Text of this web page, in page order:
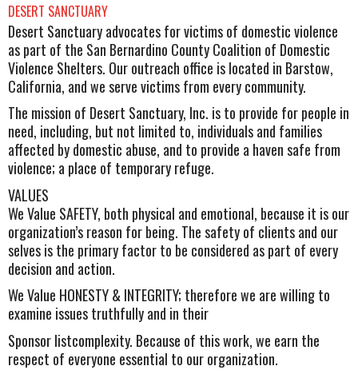
DESERT SANCTUARY
Desert Sanctuary advocates for victims of domestic violence
as part of the San Bernardino County Coalition of Domestic
Violence Shelters. Our outreach office is located in Barstow,
California, and we serve victims from every community.
The mission of Desert Sanctuary, Inc. is to provide for people in
need, including, but not limited to, individuals and families
affected by domestic abuse, and to provide a haven safe from
violence; a place of temporary refuge.
VALUES
We Value SAFETY, both physical and emotional, because it is our
organization’s reason for being. The safety of clients and our
selves is the primary factor to be considered as part of every
decision and action.
We Value HONESTY & INTEGRITY; therefore we are willing to
examine issues truthfully and in their
Sponsor listcomplexity. Because of this work, we earn the
respect of everyone essential to our organization.